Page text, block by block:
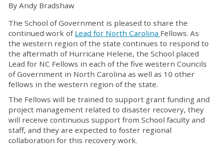
By Andy Bradshaw
The School of Government is pleased to share the
continued work of Lead for North Carolina Fellows. As
the western region of the state continues to respond to
the aftermath of Hurricane Helene, the School placed
Lead for NC Fellows in each of the five western Councils
of Government in North Carolina as well as 10 other
fellows in the western region of the state.
The Fellows will be trained to support grant funding and
project management related to disaster recovery, they
will receive continuous support from School faculty and
staff, and they are expected to foster regional
collaboration for this recovery work.